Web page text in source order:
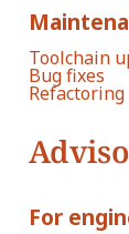
Toolchain
Bug fixes
Refactoring
For